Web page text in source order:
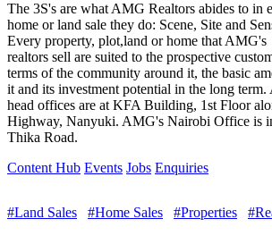
The 3S's are what AMG Realtors abides to in
home or land sale they do: Scene, Site and
Every property, plot,land or home that AMG's
realtors sell are suited to the prospective
terms of the community around it, the basic
it and its investment potential in the long
head offices are at KFA Building, 1st Floor
Highway, Nanyuki. AMG's Nairobi Office is
Thika Road.
Content Hub Events Jobs Enquiries
#Land Sales #Home Sales #Properties